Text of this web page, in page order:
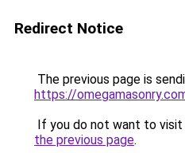
Redirect Notice
The previous page is
https://
If you do not want to visit
the previous page.